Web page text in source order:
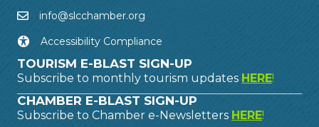
info@slcchamber.org
Accessibility Compliance
TOURISM E-BLAST SIGN-UP
Subscribe to monthly tourism updates HERE!
CHAMBER E-BLAST SIGN-UP
Subscribe to Chamber e-Newsletters HERE!